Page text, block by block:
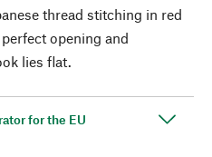
thread stitching in red
opening and
lies flat.
for the EU